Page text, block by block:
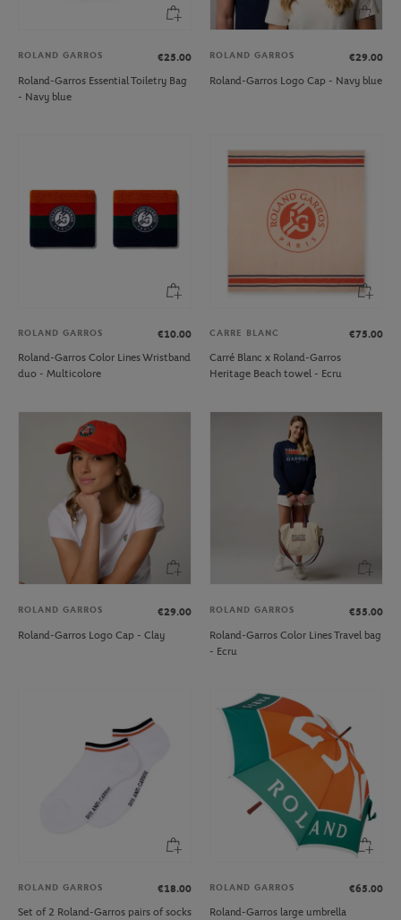
ROLAND GARROS
€25.00
Roland-Garros Essential Toiletry Bag
- Navy blue
ROLAND GARROS
€29.00
Roland-Garros Logo Cap - Navy blue
ROLAND GARROS
€10.00
Roland-Garros Color Lines Wristband
duo - Multicolore
CARRE BLANC
€75.00
Carré Blanc x Roland-Garros
Heritage Beach towel - Ecru
ROLAND GARROS
€29.00
Roland-Garros Logo Cap - Clay
ROLAND GARROS
€55.00
Roland-Garros Color Lines Travel bag
- Ecru
ROLAND GARROS
€18.00
Set of 2 Roland-Garros pairs of socks
ROLAND GARROS
€65.00
Roland-Garros large umbrella